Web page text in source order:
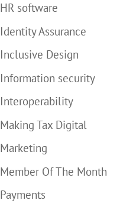
HR software
Identity Assurance
Inclusive Design
Information security
Interoperability
Making Tax Digital
Marketing
Member Of The Month
Payments